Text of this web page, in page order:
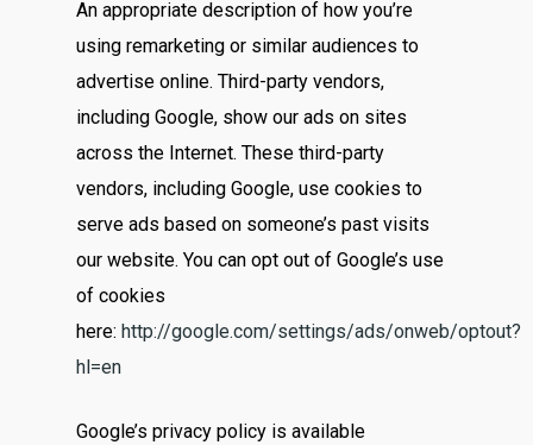
An appropriate description of how you’re
using remarketing or similar audiences to
advertise online. Third-party vendors,
including Google, show our ads on sites
across the Internet. These third-party
vendors, including Google, use cookies to
serve ads based on someone’s past visits
our website. You can opt out of Google’s use
of cookies
here: http://google.com/settings/ads/onweb/optout?
hl=en
Google’s privacy policy is available